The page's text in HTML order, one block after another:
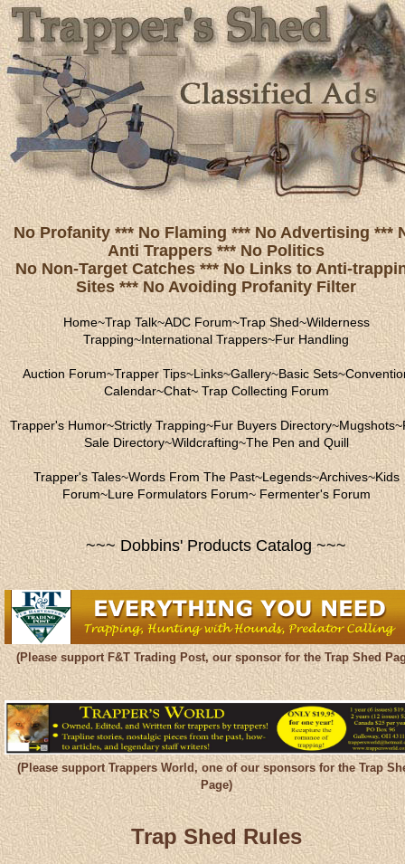
No Profanity *** No Flaming *** No Advertising ***
Anti Trappers *** No Politics
No Non-Target Catches *** No Links to Anti-
Sites *** No Avoiding Profanity Filter
Home~Trap Talk~ADC Forum~Trap Shed~Wilderness
Trapping~International Trappers~Fur Handling
Auction Forum~Trapper Tips~Links~Gallery~Basic Sets~
Calendar~Chat~Trap Collecting Forum
Trapper's Humor~Strictly Trapping~Fur Buyers Directory~Mugshots~
Sale Directory~Wildcrafting~The Pen and Quill
Trapper's Tales~Words From The Past~Legends~Archives~Kids
Forum~Lure Formulators Forum~Fermenter's Forum
~~~ Dobbins' Products Catalog ~~~
(Please support F&T Trading Post, our sponsor for the Trap Shed
(Please support Trappers World, one of our sponsors for the Trap
Page)
Trap Shed Rules